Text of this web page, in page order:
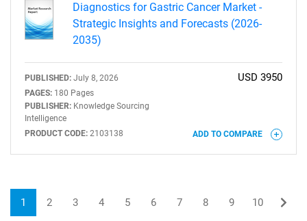
Diagnostics for Gastric Cancer Market -
Strategic Insights and Forecasts (2026-
2035)
PUBLISHED: July 8, 2026
PAGES: 180 Pages
PUBLISHER: Knowledge Sourcing
Intelligence
PRODUCT CODE: 2103138
USD 3950
ADD TO COMPARE
1 2 3 4 5 6 7 8 9 10